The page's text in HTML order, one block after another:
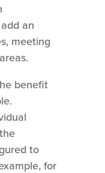
an
meeting
benefit
to
for